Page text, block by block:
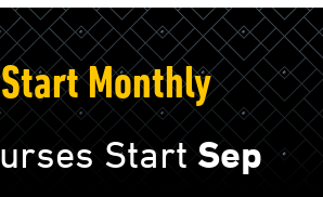
Monthly
Start Sep